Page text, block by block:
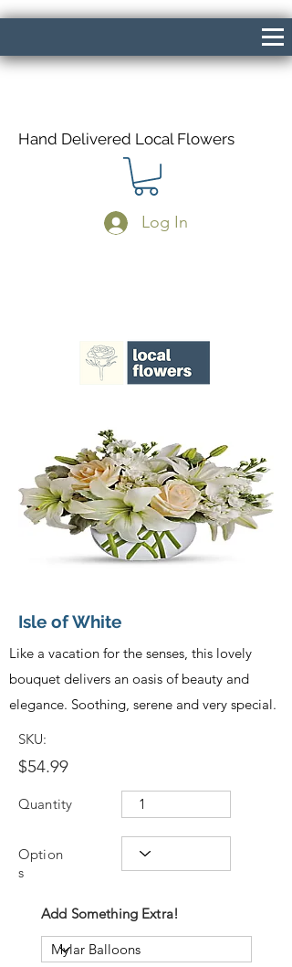
Hand Delivered Local Flowers
Log In
Isle of White
Like a vacation for the senses, this lovely
bouquet delivers an oasis of beauty and
elegance. Soothing, serene and very special.
SKU:
$54.99
Quantity
Option
s
Add Something Extra!